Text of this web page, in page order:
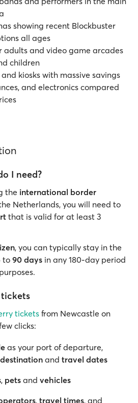
showing recent Blockbuster
all ages
adults and video game arcades
children
kiosks with massive savings
and electronics compared
I need?
the international border
Netherlands, you will need to
that is valid for at least 3
, you can typically stay in the
to 90 days in any 180-day period
tickets from Newcastle on
clicks:
as your port of departure,
destination and travel dates
, pets and vehicles
, travel times, and